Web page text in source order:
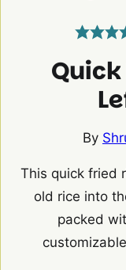
By
This quick fried
old rice into
packed